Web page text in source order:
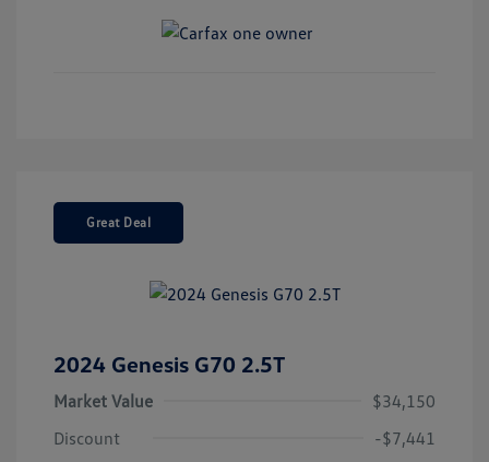
Great Deal
2024 Genesis G70 2.5T
Market Value
$34,150
Discount
-$7,441